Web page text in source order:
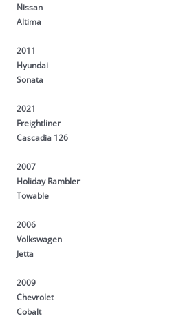
Nissan
Altima
2011
Hyundai
Sonata
2021
Freightliner
Cascadia 126
2007
Holiday Rambler
Towable
2006
Volkswagen
Jetta
2009
Chevrolet
Cobalt